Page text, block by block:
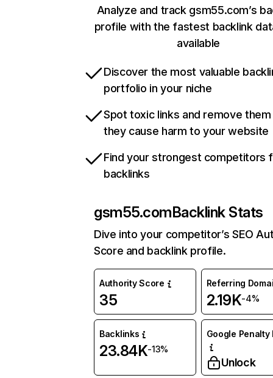
Analyze and track gsm55.com’s
profile with the fastest backlink
available
Discover the most valuable
portfolio in your niche
Spot toxic links and remove
they cause harm to your website
Find your strongest competitors
backlinks
gsm55.comBacklink Stats
Dive into your competitor’s SEO
Score and backlink profile.
Authority Score
35
Referring
2.19K-4%
Backlinks
23.84K-13%
Google Penalty
Unlock